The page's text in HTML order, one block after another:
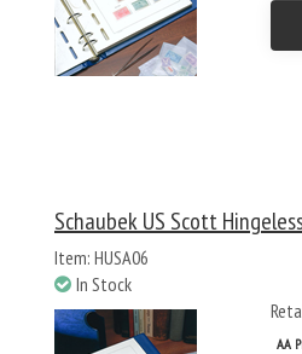
Schaubek US Scott
Item: HUSA06
In Stock
AA